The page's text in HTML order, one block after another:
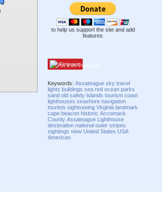
to help us support the site and add
features
Pinterest
Keywords:Assateague sky travel
lights buildings sea red ocean parks
sand old safety islands tourism coast
lighthouses seashore navigation
tourists sightseeing Virginia landmark
cape beacon historic Accomack
County Assateague Lighthouse
destination national outer stripes
sightings view United States USA
American